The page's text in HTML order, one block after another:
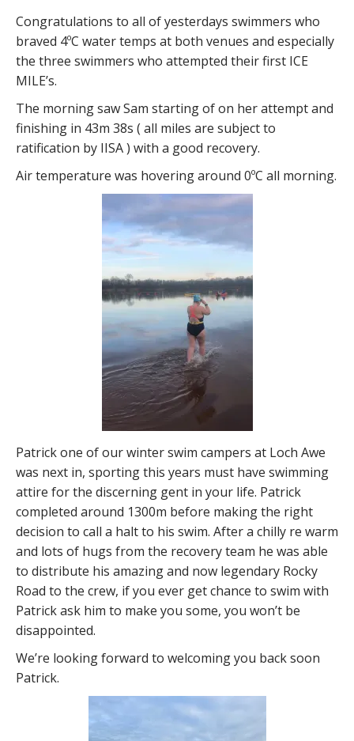
Congratulations to all of yesterdays swimmers who
braved 4ºC water temps at both venues and especially
the three swimmers who attempted their first ICE
MILE’s.
The morning saw Sam starting of on her attempt and
finishing in 43m 38s ( all miles are subject to
ratification by IISA ) with a good recovery.
Air temperature was hovering around 0ºC all morning.
Patrick one of our winter swim campers at Loch Awe
was next in, sporting this years must have swimming
attire for the discerning gent in your life. Patrick
completed around 1300m before making the right
decision to call a halt to his swim. After a chilly re warm
and lots of hugs from the recovery team he was able
to distribute his amazing and now legendary Rocky
Road to the crew, if you ever get chance to swim with
Patrick ask him to make you some, you won’t be
disappointed.
We’re looking forward to welcoming you back soon
Patrick.